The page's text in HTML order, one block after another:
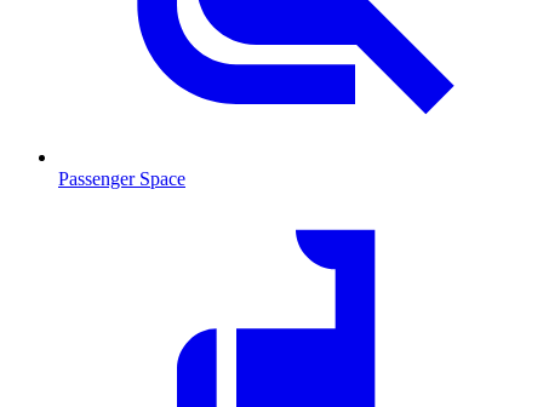
Passenger Space